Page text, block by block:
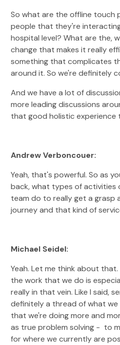
So what are the offline touch
people that they're
hospital level? What are the,
change that makes it really
something that complicates
around it. So we're definitely
And we have a lot of
more leading discussions
that good holistic experience
Andrew Verboncouer:
Yeah, that's powerful. So as
back, what types of activities
team do to really get a grasp
journey and that kind of
Michael Seidel:
Yeah. Let me think about
the work that we do is
really in that vein. Like I said,
definitely a thread of what
that we're doing more and
as true problem solving - to
for where we currently are